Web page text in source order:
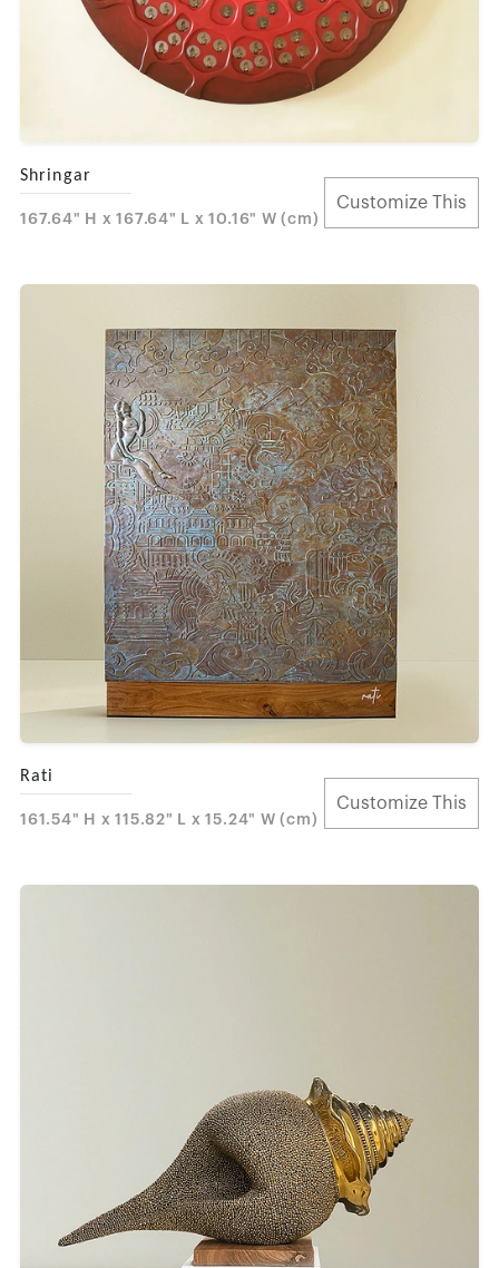
Shringar
167.64" H x 167.64" L x 10.16" W (cm)
Customize This
Rati
161.54" H x 115.82" L x 15.24" W (cm)
Customize This